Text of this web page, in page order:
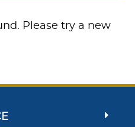
Please try a new